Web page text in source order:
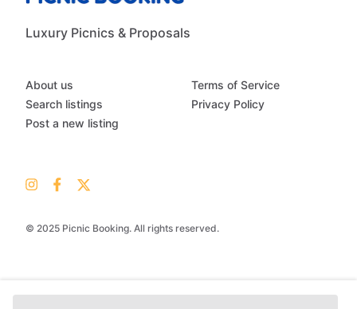
Luxury Picnics & Proposals
© 2025 Picnic Booking. All rights reserved.
About us
Search listings
Post a new listing
Terms of Service
Privacy Policy